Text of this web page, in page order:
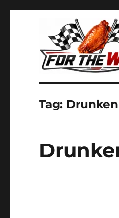
For the
It's all about chicken
Tag: